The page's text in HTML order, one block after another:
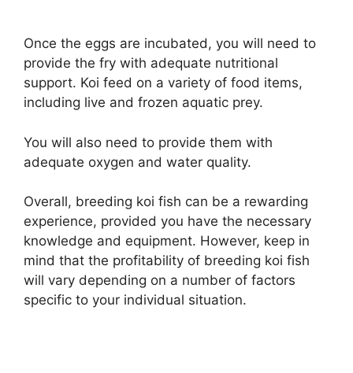
Once the eggs are incubated, you will need to
provide the fry with adequate nutritional
support. Koi feed on a variety of food items,
including live and frozen aquatic prey.
You will also need to provide them with
adequate oxygen and water quality.
Overall, breeding koi fish can be a rewarding
experience, provided you have the necessary
knowledge and equipment. However, keep in
mind that the profitability of breeding koi fish
will vary depending on a number of factors
specific to your individual situation.